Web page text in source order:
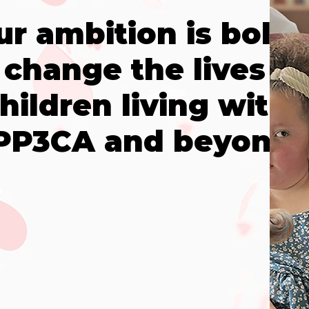
ambition is bold:
the lives of
living with
and beyond.